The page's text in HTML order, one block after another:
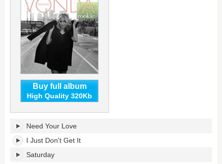
Buy full album
High Quality 320Kb
Rookie's
tracklist:
Need Your Love
I Just Don't Get It
Saturday